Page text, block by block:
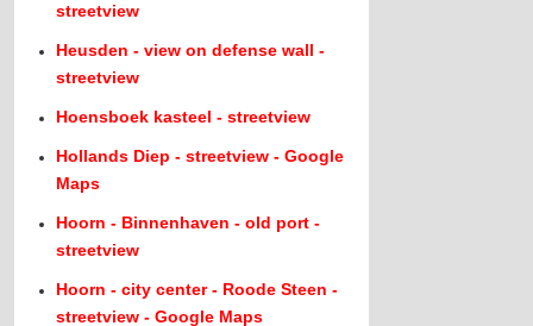
streetview
Heusden - view on defense wall -
streetview
Hoensboek kasteel - streetview
Hollands Diep - streetview - Google
Maps
Hoorn - Binnenhaven - old port -
streetview
Hoorn - city center - Roode Steen -
streetview - Google Maps